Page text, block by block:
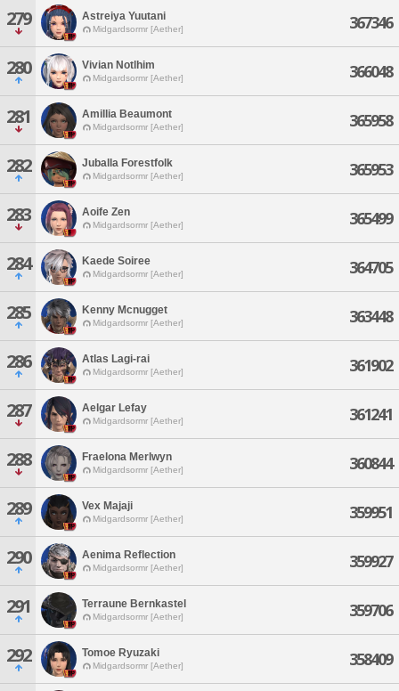
279 Astreiya Yuutani
Midgardsormr [Aether] 367346
280 Vivian Notlhim
Midgardsormr [Aether] 366048
281 Amillia Beaumont
Midgardsormr [Aether] 365958
282 Juballa Forestfolk
Midgardsormr [Aether] 365953
283 Aoife Zen
Midgardsormr [Aether] 365499
284 Kaede Soiree
Midgardsormr [Aether] 364705
285 Kenny Mcnugget
Midgardsormr [Aether] 363448
286 Atlas Lagi-rai
Midgardsormr [Aether] 361902
287 Aelgar Lefay
Midgardsormr [Aether] 361241
288 Fraelona Merlwyn
Midgardsormr [Aether] 360844
289 Vex Majaji
Midgardsormr [Aether] 359951
290 Aenima Reflection
Midgardsormr [Aether] 359927
291 Terraune Bernkastel
Midgardsormr [Aether] 359706
292 Tomoe Ryuzaki
Midgardsormr [Aether] 358409